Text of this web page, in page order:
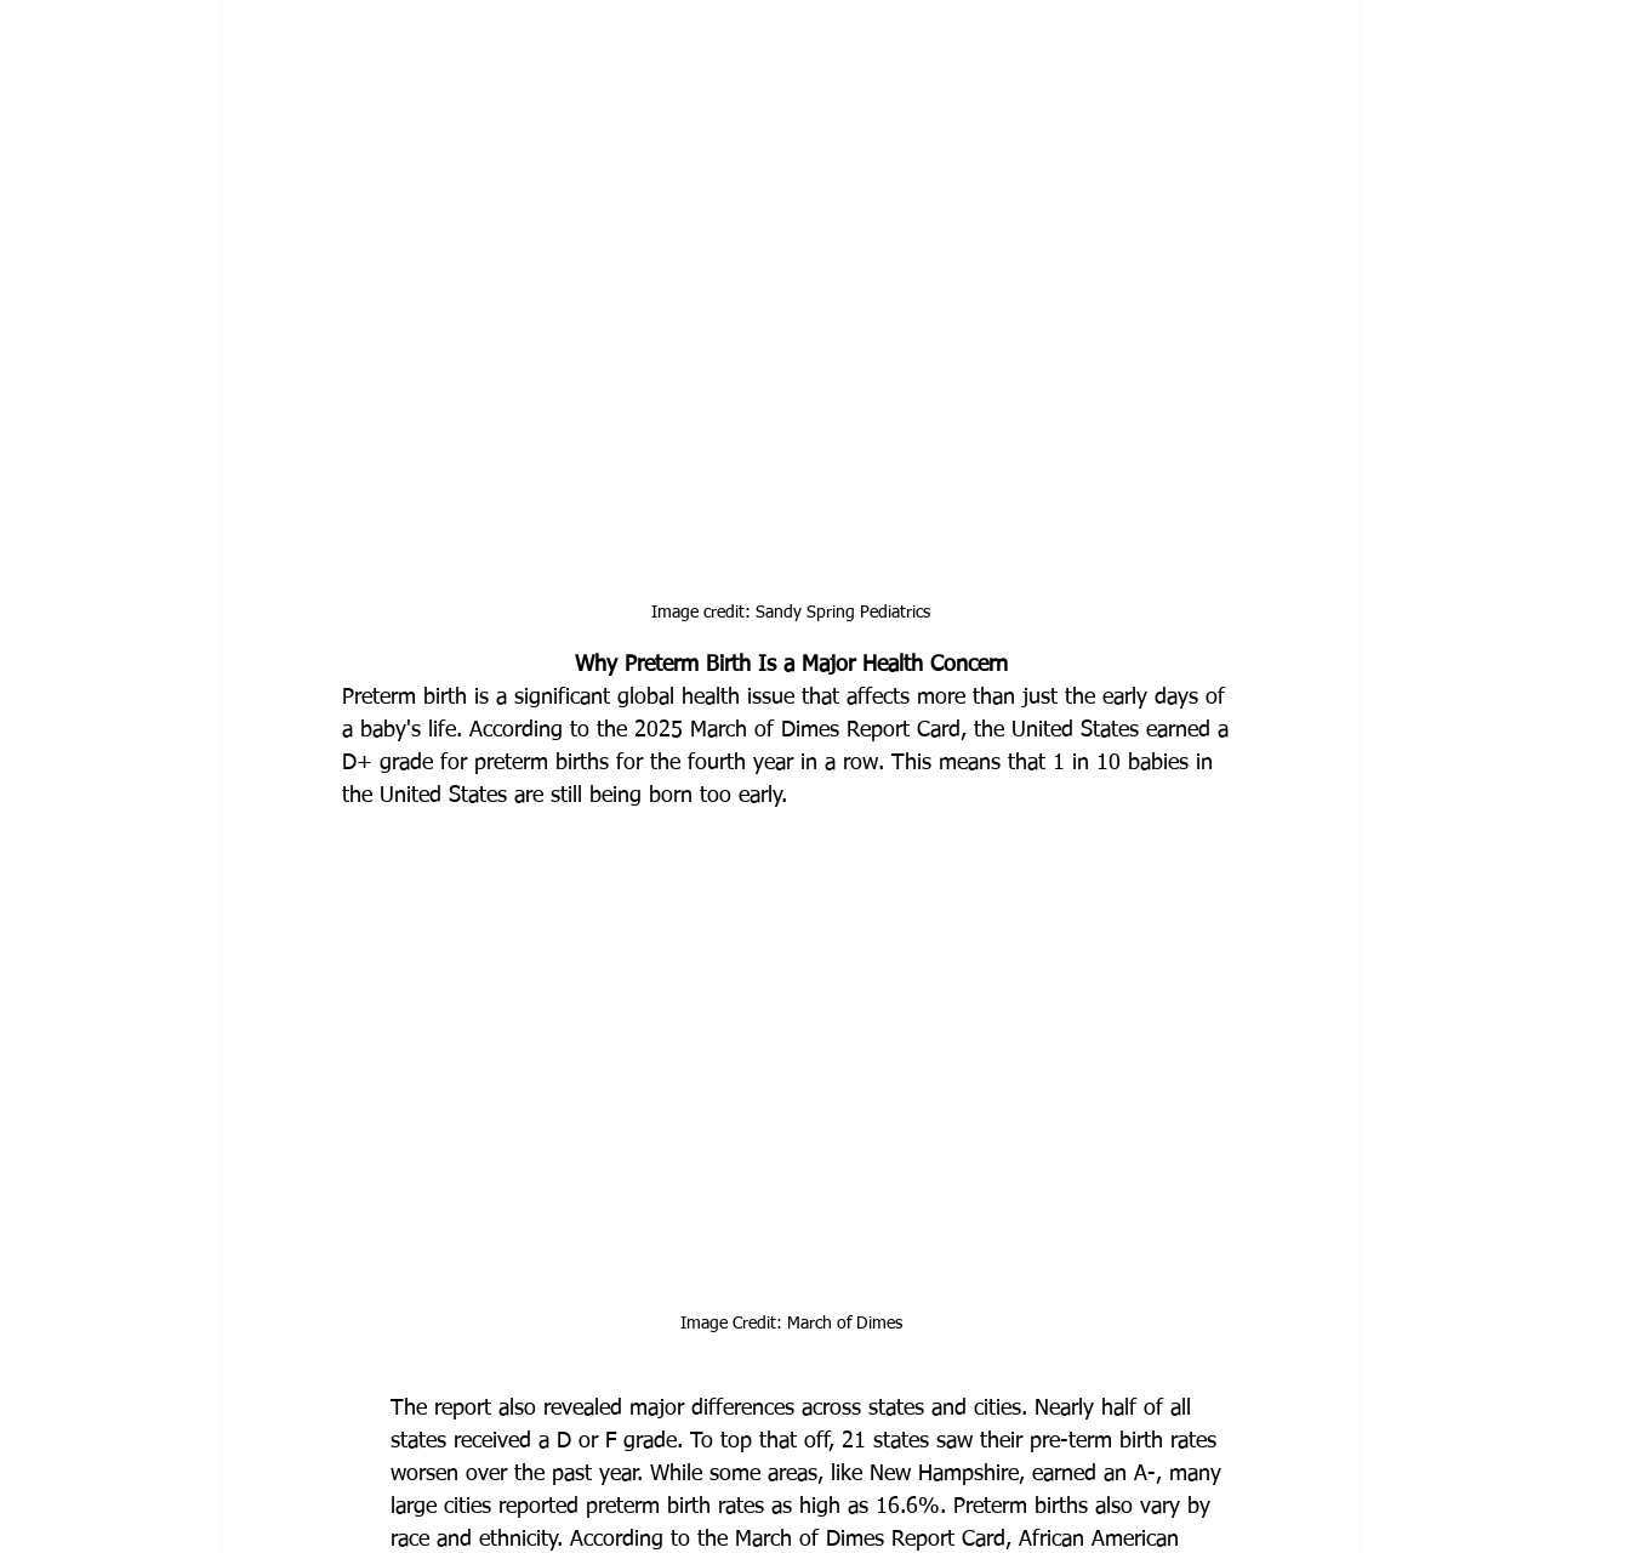
Image credit: Sandy Spring Pediatrics
Why Preterm Birth Is a Major Health Concern
Preterm birth is a significant global health issue that affects more than just the early days of
a baby's life. According to the 2025 March of Dimes Report Card, the United States earned a
D+ grade for preterm births for the fourth year in a row. This means that 1 in 10 babies in
the United States are still being born too early.
Image Credit: March of Dimes
The report also revealed major differences across states and cities. Nearly half of all
states received a D or F grade. To top that off, 21 states saw their pre-term birth rates
worsen over the past year. While some areas, like New Hampshire, earned an A-, many
large cities reported preterm birth rates as high as 16.6%. Preterm births also vary by
race and ethnicity. According to the March of Dimes Report Card, African American